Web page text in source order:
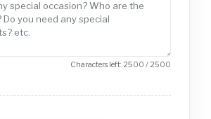
Characters left: 2500 / 2500